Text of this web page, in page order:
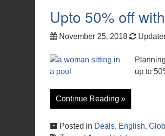
Upto 50% off
November 25, 2018
up to
Continue Reading »
Posted in Deals, English,